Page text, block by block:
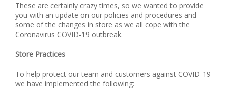
These are certainly crazy times, so we wanted to provide
you with an update on our policies and procedures and
some of the changes in store as we all cope with the
Coronavirus COVID-19 outbreak.
Store Practices
To help protect our team and customers against COVID-19
we have implemented the following: